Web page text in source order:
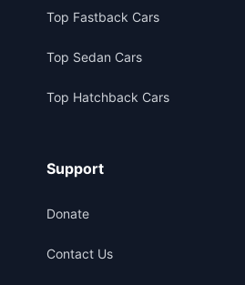
Top Fastback Cars
Top Sedan Cars
Top Hatchback Cars
Support
Donate
Contact Us